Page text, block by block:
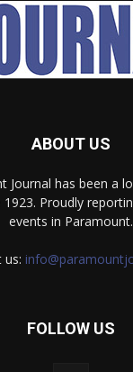
ABOUT US
Journal has been a
Proudly
events in Paramount.
us:
FOLLOW US